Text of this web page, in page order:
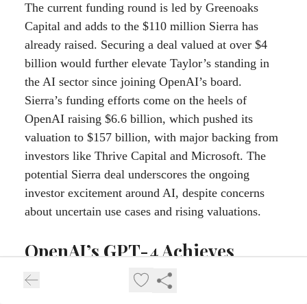
The current funding round is led by Greenoaks
Capital and adds to the $110 million Sierra has
already raised. Securing a deal valued at over $4
billion would further elevate Taylor’s standing in
the AI sector since joining OpenAI’s board.
Sierra’s funding efforts come on the heels of
OpenAI raising $6.6 billion, which pushed its
valuation to $157 billion, with major backing from
investors like Thrive Capital and Microsoft. The
potential Sierra deal underscores the ongoing
investor excitement around AI, despite concerns
about uncertain use cases and rising valuations.
OpenAI’s GPT-4 Achieves
Facial Recognition Accuracy
Comparable to Specialized